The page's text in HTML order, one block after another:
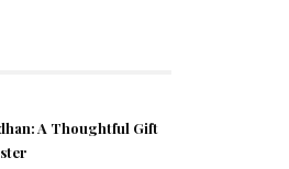
A Thoughtful Gift